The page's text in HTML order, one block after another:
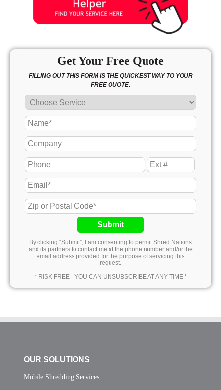
Get Your Free Quote
FILLING OUT THIS FORM IS THE QUICKEST WAY TO YOUR
FREE QUOTE.
Submit
By clicking “Submit”, I am consenting to permit Shred Nations
and its partners to contact me at the phone number and/or the
email address provided for the purpose of servicing this
request.
* RISK FREE - YOU CAN UNSUBSCRIBE AT ANY TIME *
OUR SOLUTIONS
Mobile Shredding Services